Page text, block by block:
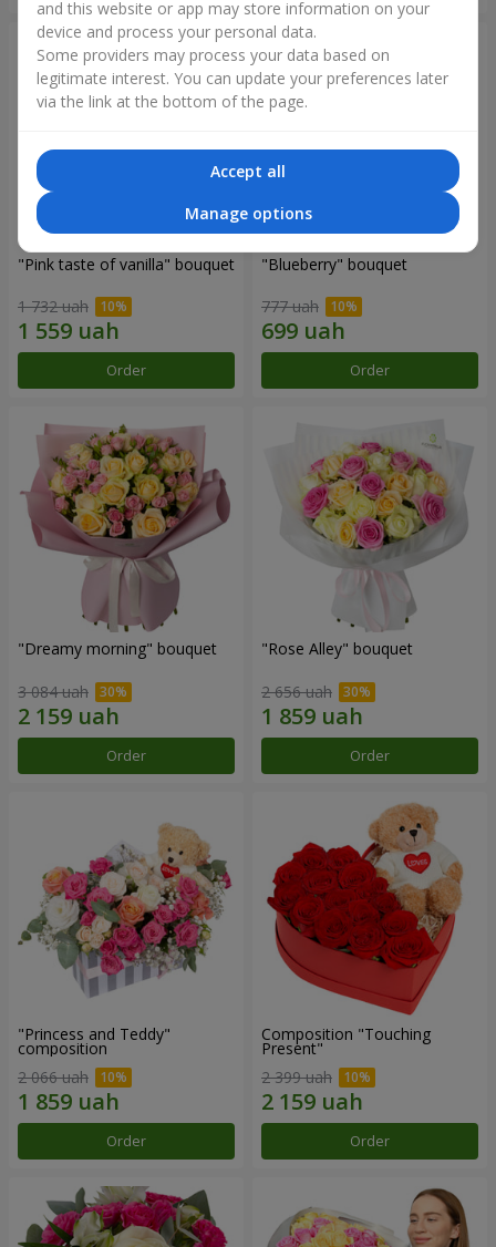
"Pink taste of vanilla" bouquet
1 732 uah
Order
"Blueberry" bouquet
777 uah
Order
"Dreamy morning" bouquet
3 084 uah
Order
"Rose Alley" bouquet
2 656 uah
Order
"Princess and Teddy"
composition
2 066 uah
Order
Composition "Touching
Present"
2 399 uah
Order
and this website or app may store information on your
device and process your personal data.
Some providers may process your data based on
legitimate interest. You can update your preferences later
via the link at the bottom of the page.
Accept all
Manage options